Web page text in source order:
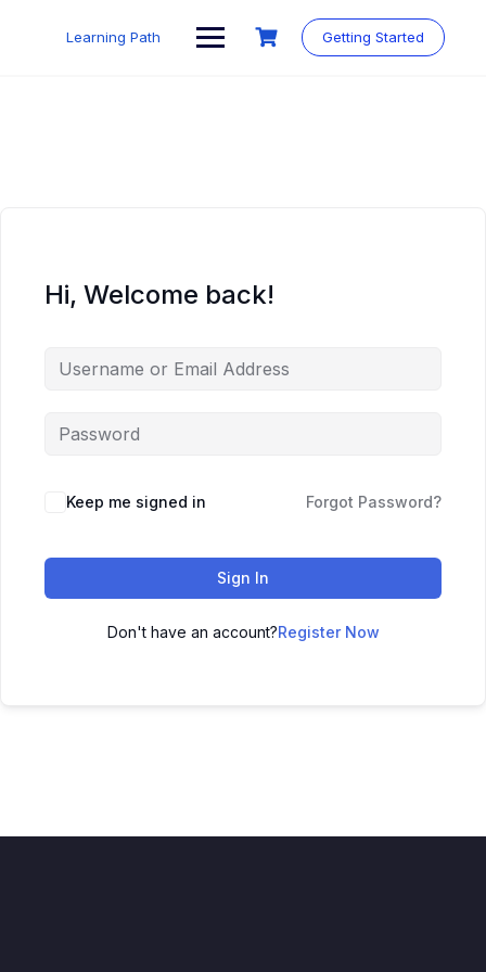
Learning Path Getting Started
Hi, Welcome back!
Keep me signed in Forgot Password?
Sign In
Don't have an account?Register Now